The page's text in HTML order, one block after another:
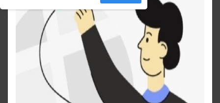
All Products
Pink & White Fashionable Tops Ladies Short Sleeve
Casual Girls Print New T-Shirt For Women